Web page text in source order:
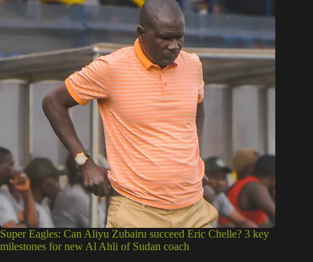
Super Eagles: Can Aliyu Zubairu succeed Eric Chelle? 3 key
milestones for new Al Ahli of Sudan coach